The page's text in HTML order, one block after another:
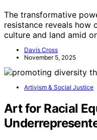
The transformative
resistance reveals how
culture and land amid
Davis Cross
November 5, 2025
Artivism & Social Justice
Art for Racial